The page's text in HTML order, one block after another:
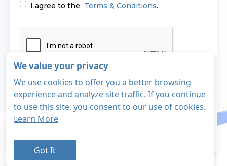
We value your privacy
We use cookies to offer you a better browsing
experience and analyze site traffic. If you continue
to use this site, you consent to our use of cookies.
Learn More
Got It
I agree to the Terms & Conditions.
Sign Up